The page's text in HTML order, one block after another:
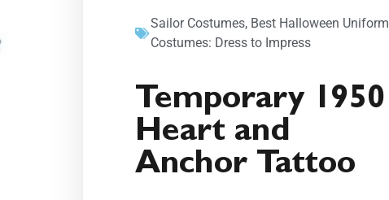
Sailor Costumes, Best Halloween Uniform
Costumes: Dress to Impress
Temporary 1950
Heart and
Anchor Tattoo